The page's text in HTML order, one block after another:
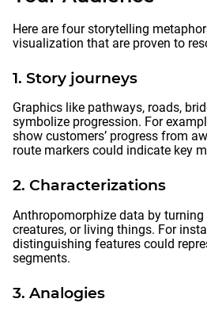
Here are four storytelling
visualization that are proven to
1. Story journeys
Graphics like pathways, roads,
symbolize progression. For
show customers’ progress from
route markers could indicate key
2. Characterizations
Anthropomorphize data by
creatures, or living things. For
distinguishing features could
segments.
3. Analogies